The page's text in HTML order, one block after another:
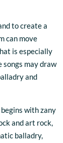
to create a
can move
is especially
may draw
and
with zany
and art rock,
balladry,